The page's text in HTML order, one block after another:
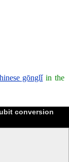
gōnglǐin the
conversion